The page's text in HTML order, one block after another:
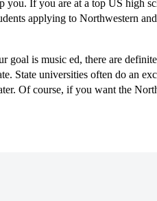
you. If you are at a top US high
applying to Northwestern
goal is music ed, there are
State universities often do an
Of course, if you want the